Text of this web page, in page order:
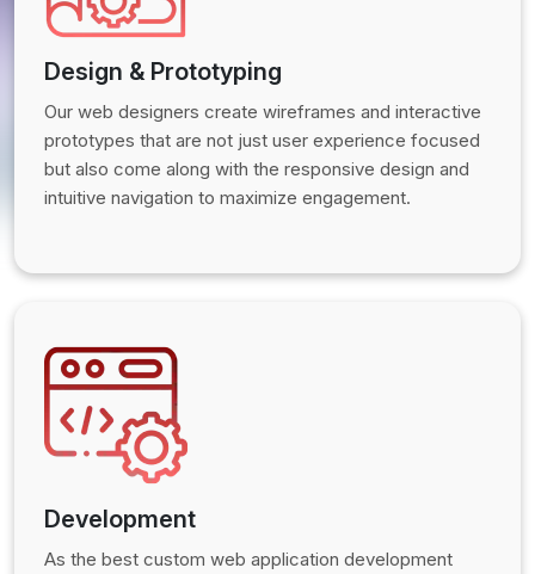
Design & Prototyping
Our web designers create wireframes and interactive
prototypes that are not just user experience focused
but also come along with the responsive design and
intuitive navigation to maximize engagement.
Development
As the best custom web application development